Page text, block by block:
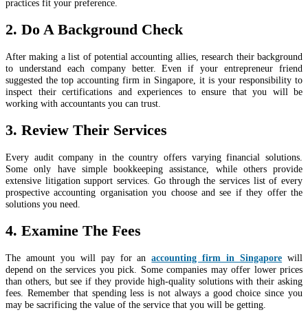
practices fit your preference.
2. Do A Background Check
After making a list of potential accounting allies, research their background
to understand each company better. Even if your entrepreneur friend
suggested the top accounting firm in Singapore, it is your responsibility to
inspect their certifications and experiences to ensure that you will be
working with accountants you can trust.
3. Review Their Services
Every audit company in the country offers varying financial solutions.
Some only have simple bookkeeping assistance, while others provide
extensive litigation support services. Go through the services list of every
prospective accounting organisation you choose and see if they offer the
solutions you need.
4. Examine The Fees
The amount you will pay for anaccounting firm in Singapore will
depend on the services you pick. Some companies may offer lower prices
than others, but see if they provide high-quality solutions with their asking
fees. Remember that spending less is not always a good choice since you
may be sacrificing the value of the service that you will be getting.